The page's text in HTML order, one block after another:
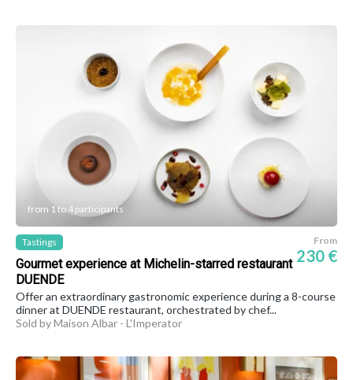
from 1 to 4 participants
Tastings
Gourmet experience at Michelin-starred restaurant
DUENDE
From
230 €
Offer an extraordinary gastronomic experience during a 8-course
dinner at DUENDE restaurant, orchestrated by chef...
Sold by Maison Albar - L'Imperator